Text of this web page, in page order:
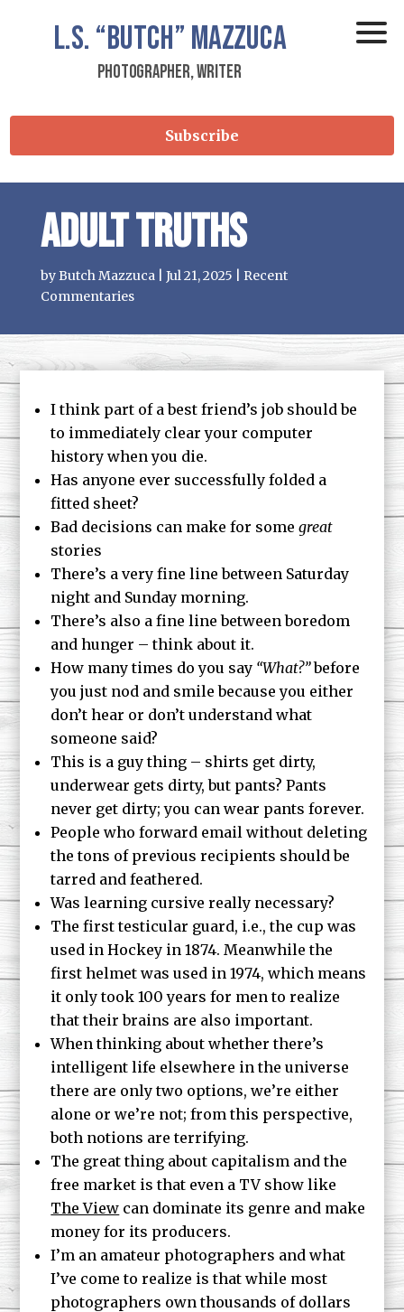
L.S. “Butch” Mazzuca
Photographer, Writer
Subscribe
Adult Truths
byButch Mazzuca| Jul 21, 2025
Recent
Commentaries
I think part of a best friend’s job should be
to immediately clear your computer
history when you die.
Has anyone ever successfully folded a
fitted sheet?
Bad decisions can make for somegreat
stories
There’s a very fine line between Saturday
night and Sunday morning.
There’s also a fine line between boredom
and hunger – think about it.
How many times do you say “What?”before
you just nod and smile because you either
don’t hear or don’t understand what
someone said?
This is a guy thing – shirts get dirty,
underwear gets dirty, but pants? Pants
never get dirty; you can wear pants forever.
People who forward email without deleting
the tons of previous recipients should be
tarred and feathered.
Was learning cursive really necessary?
The first testicular guard, i.e., the cup was
used in Hockey in 1874. Meanwhile the
first helmet was used in 1974, which means
it only took 100 years for men to realize
that their brains are also important.
When thinking about whether there’s
intelligent life elsewhere in the universe
there are only two options, we’re either
alone or we’re not; from this perspective,
both notions are terrifying.
The great thing about capitalism and the
free market is that even a TV show like
The View can dominate its genre and make
money for its producers.
I’m an amateur photographers and what
I’ve come to realize is that while most
photographers own thousands of dollars